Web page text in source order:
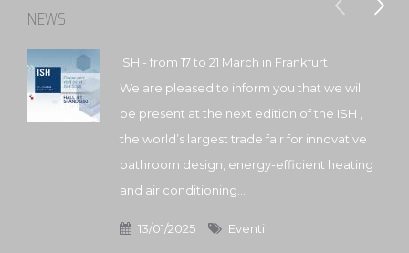
NEWS
ISH - from 17 to 21 March in Frankfurt
We are pleased to inform you that we will
be present at the next edition of the ISH ,
the world’s largest trade fair for innovative
bathroom design, energy-efficient heating
and air conditioning...
13/01/2025 Eventi